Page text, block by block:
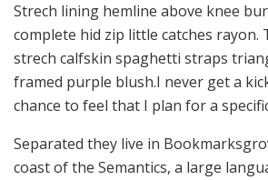
Strech lining hemline above knee
complete hid zip little catches rayon.
strech calfskin spaghetti straps
framed purple blush.I never get a
chance to feel that I plan for a
Separated they live in
coast of the Semantics, a large